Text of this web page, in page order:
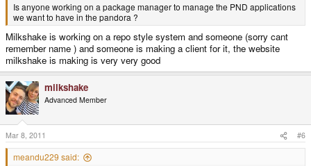
Is anyone working on a package manager to manage the PND applications
we want to have in the pandora ?
Milkshake is working on a repo style system and someone (sorry cant
remember name ) and someone is making a client for it, the website
milkshake is making is very very good
milkshake
Advanced Member
Mar 8, 2011 #6
meandu229 said: